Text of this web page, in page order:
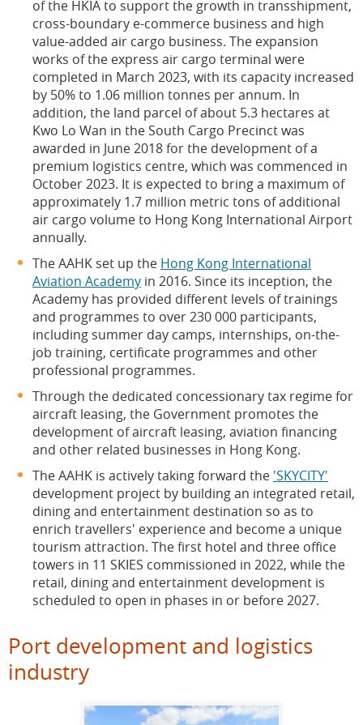
of the HKIA to support the growth in transshipment,
cross-boundary e-commerce business and high
value-added air cargo business. The expansion
works of the express air cargo terminal were
completed in March 2023, with its capacity increased
by 50% to 1.06 million tonnes per annum. In
addition, the land parcel of about 5.3 hectares at
Kwo Lo Wan in the South Cargo Precinct was
awarded in June 2018 for the development of a
premium logistics centre, which was commenced in
October 2023. It is expected to bring a maximum of
approximately 1.7 million metric tons of additional
air cargo volume to Hong Kong International Airport
annually.
The AAHK set up the Hong Kong International
Aviation Academy in 2016. Since its inception, the
Academy has provided different levels of trainings
and programmes to over 230 000 participants,
including summer day camps, internships, on-the-
job training, certificate programmes and other
professional programmes.
Through the dedicated concessionary tax regime for
aircraft leasing, the Government promotes the
development of aircraft leasing, aviation financing
and other related businesses in Hong Kong.
The AAHK is actively taking forward the 'SKYCITY'
development project by building an integrated retail,
dining and entertainment destination so as to
enrich travellers' experience and become a unique
tourism attraction. The first hotel and three office
towers in 11 SKIES commissioned in 2022, while the
retail, dining and entertainment development is
scheduled to open in phases in or before 2027.
Port development and logistics
industry